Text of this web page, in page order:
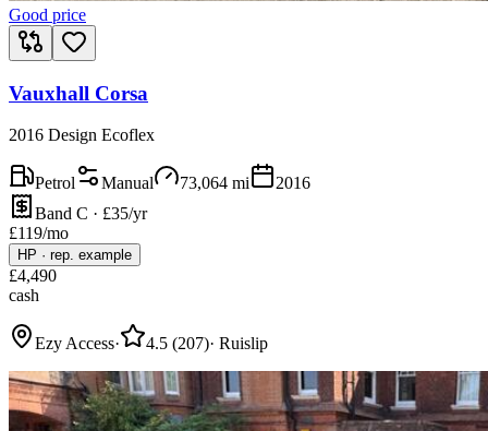
Good price
Vauxhall Corsa
2016 Design Ecoflex
Petrol Manual 73,064 mi
2016
Band C · £35/yr
£119/mo
HP · rep. example
£4,490
cash
Ezy Access· 4.5 (207)· Ruislip